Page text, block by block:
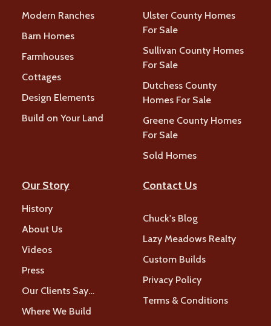
Modern Ranches
Barn Homes
Farmhouses
Cottages
Design Elements
Build on Your Land
Ulster County Homes
For Sale
Sullivan County Homes
For Sale
Dutchess County
Homes For Sale
Greene County Homes
For Sale
Sold Homes
Our Story
History
About Us
Videos
Press
Our Clients Say…
Where We Build
Contact Us
Chuck's Blog
Lazy Meadows Realty
Custom Builds
Privacy Policy
Terms & Conditions